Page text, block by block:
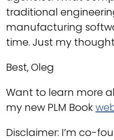
traditional
manufacturing
time. Just my
Best, Oleg
Want to learn more
my new PLM Book
Disclaimer: I’m co-